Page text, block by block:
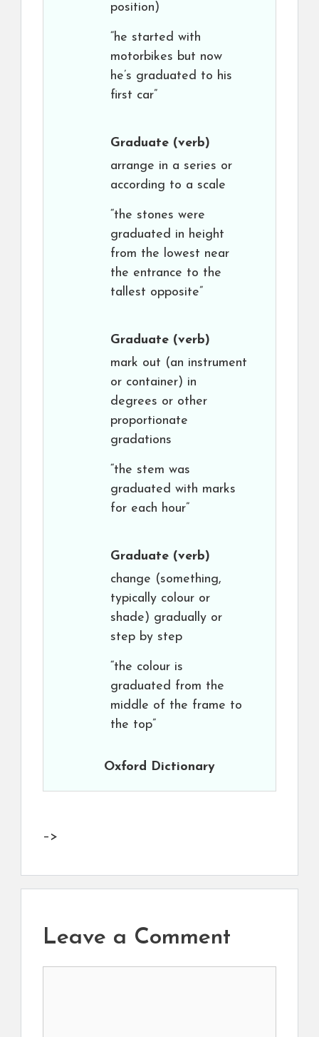
position)
“he started with
motorbikes but now
he’s graduated to his
first car”
Graduate (verb)
arrange in a series or
according to a scale
“the stones were
graduated in height
from the lowest near
the entrance to the
tallest opposite”
Graduate (verb)
mark out (an instrument
or container) in
degrees or other
proportionate
gradations
“the stem was
graduated with marks
for each hour”
Graduate (verb)
change (something,
typically colour or
shade) gradually or
step by step
“the colour is
graduated from the
middle of the frame to
the top”
Oxford Dictionary
–>
Leave a Comment